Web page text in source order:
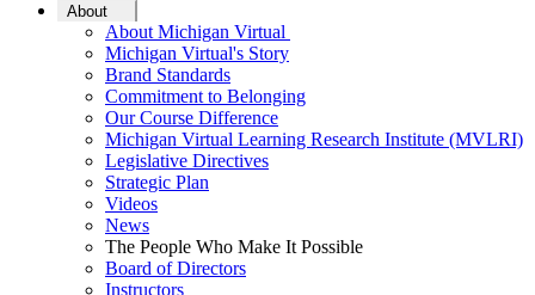
About
About Michigan Virtual
Michigan Virtual's Story
Brand Standards
Commitment to Belonging
Our Course Difference
Michigan Virtual Learning Research Institute (MVLRI)
Legislative Directives
Strategic Plan
Videos
News
The People Who Make It Possible
Board of Directors
Instructors